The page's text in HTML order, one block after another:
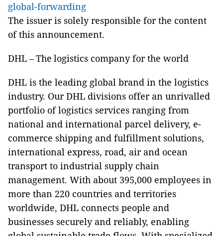
global-forwarding
The issuer is solely responsible for the content
of this announcement.
DHL – The logistics company for the world​
DHL is the leading global brand in the logistics
industry. Our DHL divisions offer an unrivalled
portfolio of logistics services ranging from
national and international parcel delivery, e-
commerce shipping and fulfillment solutions,
international express, road, air and ocean
transport to industrial supply chain
management. With about 395,000 employees in
more than 220 countries and territories
worldwide, DHL connects people and
businesses securely and reliably, enabling